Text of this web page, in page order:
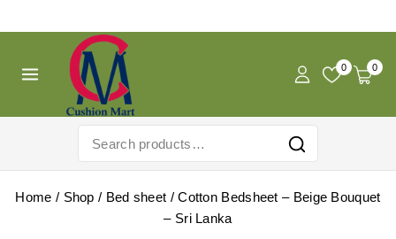
0 0
Home / Shop / Bed sheet / Cotton Bedsheet – Beige Bouquet
– Sri Lanka